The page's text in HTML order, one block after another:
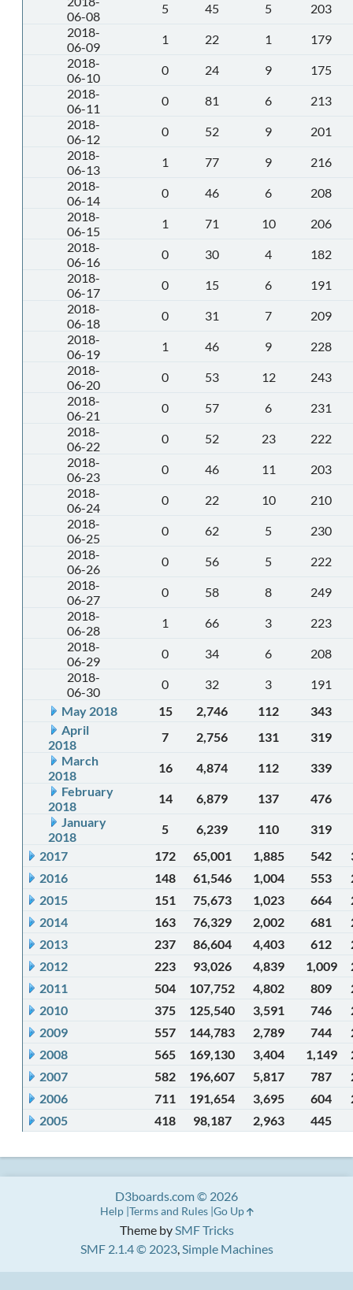
06-08
5 45 5
203
2018-
06-09
1 22 1
179
2018-
06-10
0 24 9
175
2018-
06-11
0 81 6
213
2018-
06-12
0 52 9
201
2018-
06-13
1 77 9
216
2018-
06-14
0 46 6
208
2018-
06-15
1 71 10
206
2018-
06-16
0 30 4
182
2018-
06-17
0 15 6
191
2018-
06-18
0 31 7
209
2018-
06-19
1 46 9
228
2018-
06-20
0 53 12
243
2018-
06-21
0 57 6
231
2018-
06-22
0 52 23
222
2018-
06-23
0 46 11
203
2018-
06-24
0 22 10
210
2018-
06-25
0 62 5
230
2018-
06-26
0 56 5
222
2018-
06-27
0 58 8
249
2018-
06-28
1 66 3
223
2018-
06-29
0 34 6
208
2018-
06-30
0 32 3
191
May 2018
15 2,746 112
343
April
2018
7 2,756 131
319
March
2018
16 4,874 112
339
February
2018
14 6,879 137
476
January
2018
5 6,239 110
319
2017
172 65,001 1,885 542
2016
148 61,546 1,004 553
2015
151 75,673 1,023 664
2014
163 76,329 2,002 681
2013
237 86,604 4,403 612
2012
223 93,026 4,839 1,009
2011
504 107,752 4,802 809
2010
375 125,540 3,591 746
2009
557 144,783 2,789 744
2008
565 169,130 3,404 1,149
2007
582 196,607 5,817 787
2006
711 191,654 3,695 604
2005
418 98,187 2,963 445
Theme bySMF Tricks
SMF 2.1.4 © 2023,Simple Machines
D3boards.com © 2026
Help Terms and Rules Go Up